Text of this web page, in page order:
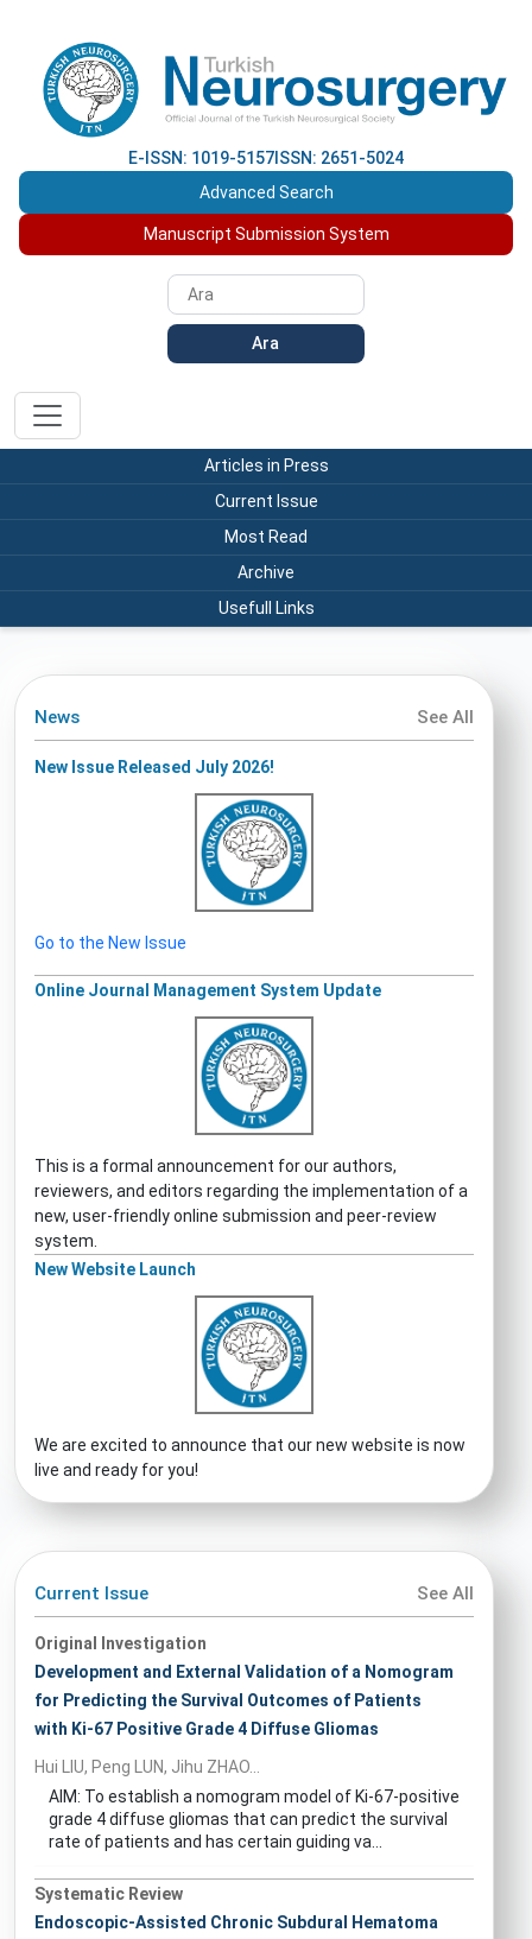
E-ISSN: 1019-5157 ISSN: 2651-5024
Advanced Search
Manuscript Submission System
Ara
Articles in Press
Current Issue
Most Read
Archive
Usefull Links
News See All
New Issue Released July 2026!
Go to the New Issue
Online Journal Management System Update
This is a formal announcement for our authors,
reviewers, and editors regarding the implementation of a
new, user-friendly online submission and peer-review
system.
New Website Launch
We are excited to announce that our new website is now
live and ready for you!
Current Issue See All
Original Investigation
Development and External Validation of a Nomogram
for Predicting the Survival Outcomes of Patients
with Ki-67 Positive Grade 4 Diffuse Gliomas
Hui LIU, Peng LUN, Jihu ZHAO...
AIM: To establish a nomogram model of Ki-67-positive
grade 4 diffuse gliomas that can predict the survival
rate of patients and has certain guiding va...
Systematic Review
Endoscopic-Assisted Chronic Subdural Hematoma